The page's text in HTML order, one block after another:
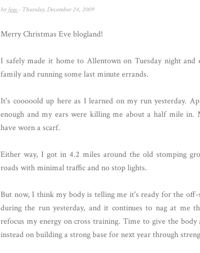
by Jess - Thursday, December 24, 2009
Merry Christmas Eve blogland!
I safely made it home to Allentown on Tuesday night and
family and running some last minute errands.
It's cooooold up here as I learned on my run yesterday.
enough and my ears were killing me about a half mile
have worn a scarf.
Either way, I got in 4.2 miles around the old stomping
roads with minimal traffic and no stop lights.
But now, I think my body is telling me it's ready for the
during the run yesterday, and it continues to nag at me
refocus my energy on cross training. Time to give the
instead on building a strong base for next year through